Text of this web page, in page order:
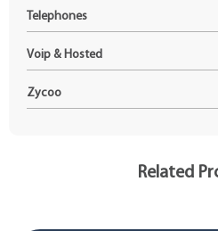
Telephones
Voip & Hosted
Zycoo
Related